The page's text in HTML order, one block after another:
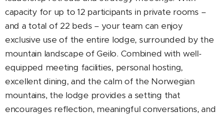
capacity for up to 12 participants in private rooms –
and a total of 22 beds – your team can enjoy
exclusive use of the entire lodge, surrounded by the
mountain landscape of Geilo. Combined with well-
equipped meeting facilities, personal hosting,
excellent dining, and the calm of the Norwegian
mountains, the lodge provides a setting that
encourages reflection, meaningful conversations, and